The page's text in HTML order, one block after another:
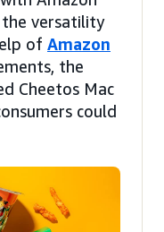
versatility
of Amazon
the
Cheetos Mac
could